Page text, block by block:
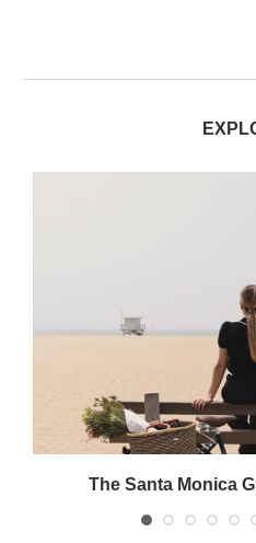
The Santa Monica